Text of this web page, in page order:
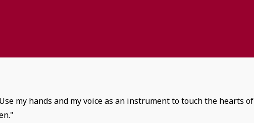
my hands and my voice as an instrument to touch the hearts of